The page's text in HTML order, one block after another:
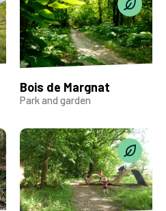
Bois de Margnat
Park and garden